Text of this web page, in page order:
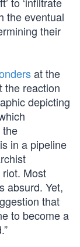
the eventual
their
at the
the reaction
depicting
the
in a pipeline
Most
absurd. Yet,
that
to become a